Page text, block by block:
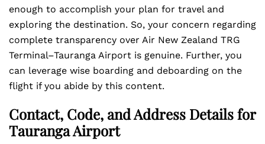
enough to accomplish your plan for travel and
exploring the destination. So, your concern regarding
complete transparency over Air New Zealand TRG
Terminal–Tauranga Airport is genuine. Further, you
can leverage wise boarding and deboarding on the
flight if you abide by this content.
Contact, Code, and Address Details for
Tauranga Airport